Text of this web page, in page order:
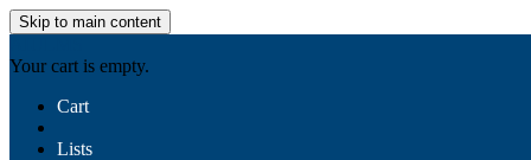
Skip to main content
Your cart is empty.
Cart
Lists